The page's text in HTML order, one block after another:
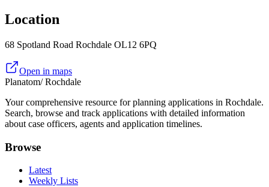
Location
68 Spotland Road Rochdale OL12 6PQ
Open in maps
Planatom/ Rochdale
Your comprehensive resource for planning applications in Rochdale.
Search, browse and track applications with detailed information
about case officers, agents and application timelines.
Browse
Latest
Weekly Lists